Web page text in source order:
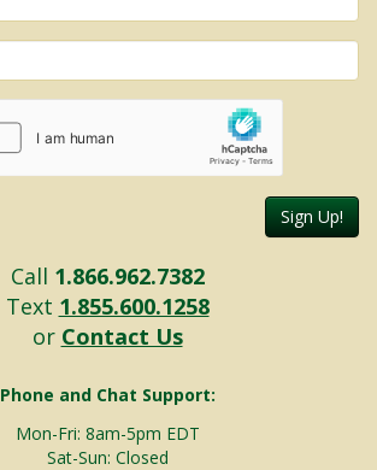
Sign Up!
Call 1.866.962.7382
Text 1.855.600.1258
or Contact Us
Phone and Chat Support:
Mon-Fri: 8am-5pm EDT
Sat-Sun: Closed